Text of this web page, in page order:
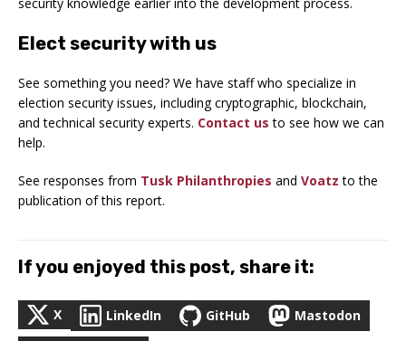
Elect security with us
See something you need? We have staff who specialize in
election security issues, including cryptographic, blockchain,
and technical security experts. Contact us to see how we can
help.
See responses from Tusk Philanthropies and Voatz to the
publication of this report.
If you enjoyed this post, share it:
X LinkedIn GitHub Mastodon